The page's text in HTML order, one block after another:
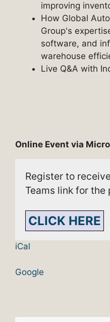
improving
How Global
Group's
software, and
warehouse
Live Q&A with
Online Event via
Register to
Teams link for the
CLICK HERE
iCal
Google